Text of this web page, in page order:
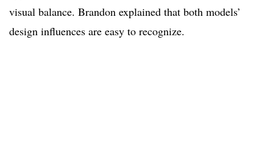
visual balance. Brandon explained that both models’
design influences are easy to recognize.